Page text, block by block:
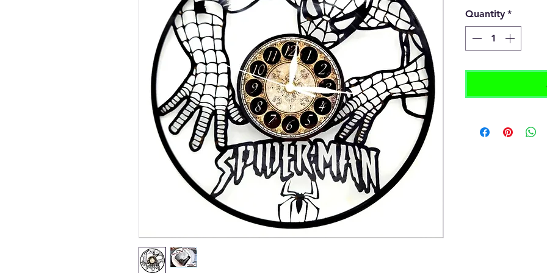
Quantity *